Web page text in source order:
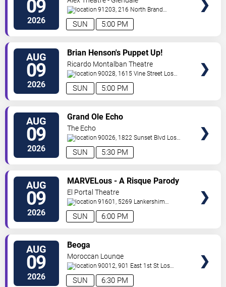
09
2026 5:00 PM
SUN
91203, 216 North Brand
Boulevard Glendale,CA,US
AUG
09
2026 5:00 PM
SUN
Brian Henson's Puppet Up!
Ricardo Montalban Theatre
90028, 1615 Vine Street Los
Angeles,CA,US
AUG
09
2026 5:30 PM
SUN
Grand Ole Echo
The Echo
90026, 1822 Sunset Blvd Los
Angeles,CA,US
AUG
09
2026 6:00 PM
SUN
MARVELous - A Risque Parody
El Portal Theatre
91601, 5269 Lankershim
Blvd North Hollywood,CA
AUG
09
2026 6:30 PM
SUN
Beoga
Moroccan Lounge
90012, 901 East 1st St Los
Angeles,CA,US